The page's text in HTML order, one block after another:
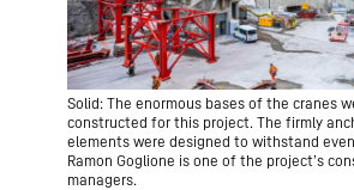
Solid: The enormous bases of the cranes
constructed for this project. The firmly
elements were designed to withstand
Ramon Goglione is one of the project’s
managers.